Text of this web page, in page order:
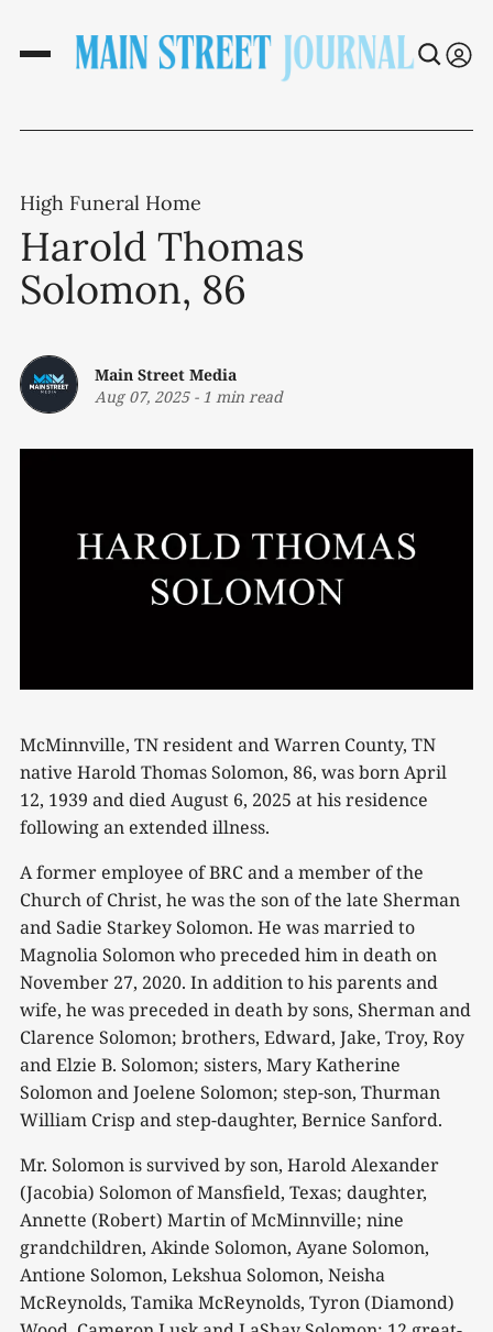
High Funeral Home
Harold Thomas
Solomon, 86
Main Street Media
Aug 07, 2025- 1 min read
McMinnville, TN resident and Warren County, TN
native Harold Thomas Solomon, 86, was born April
12, 1939 and died August 6, 2025 at his residence
following an extended illness.
A former employee of BRC and a member of the
Church of Christ, he was the son of the late Sherman
and Sadie Starkey Solomon. He was married to
Magnolia Solomon who preceded him in death on
November 27, 2020. In addition to his parents and
wife, he was preceded in death by sons, Sherman and
Clarence Solomon; brothers, Edward, Jake, Troy, Roy
and Elzie B. Solomon; sisters, Mary Katherine
Solomon and Joelene Solomon; step-son, Thurman
William Crisp and step-daughter, Bernice Sanford.
Mr. Solomon is survived by son, Harold Alexander
(Jacobia) Solomon of Mansfield, Texas; daughter,
Annette (Robert) Martin of McMinnville; nine
grandchildren, Akinde Solomon, Ayane Solomon,
Antione Solomon, Lekshua Solomon, Neisha
McReynolds, Tamika McReynolds, Tyron (Diamond)